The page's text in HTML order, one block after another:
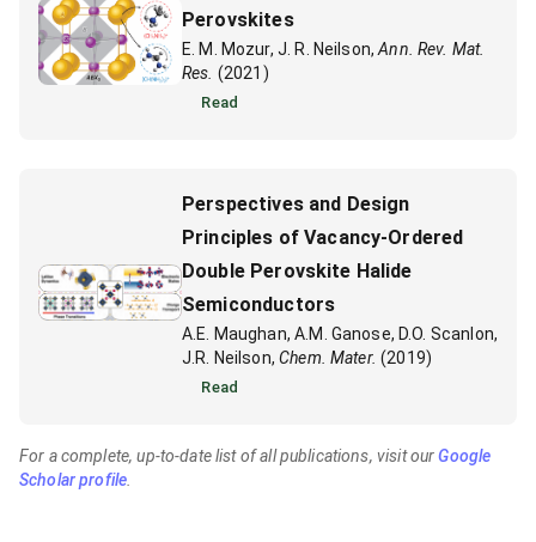
Perovskites
E. M. Mozur, J. R. Neilson,Ann. Rev. Mat.
Res. (2021)
Read
Perspectives and Design
Principles of Vacancy-Ordered
Double Perovskite Halide
Semiconductors
A.E. Maughan, A.M. Ganose, D.O. Scanlon,
J.R. Neilson,Chem. Mater. (2019)
Read
For a complete, up-to-date list of all publications, visit ourGoogle
Scholar profile